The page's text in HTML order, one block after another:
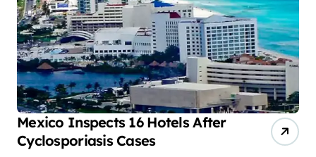
n
a
t
i
o
n
Mexico Inspects 16 Hotels After
Cyclosporiasis Cases